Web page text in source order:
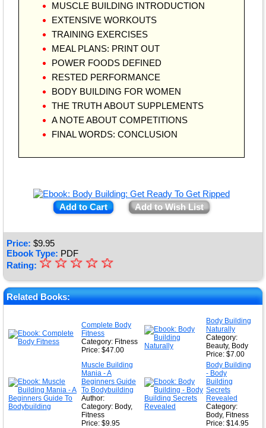
MUSCLE BUILDING INTRODUCTION
EXTENSIVE WORKOUTS
TRAINING EXERCISES
MEAL PLANS: PRINT OUT
POWER FOODS DEFINED
RESTED PERFORMANCE
BODY BUILDING FOR WOMEN
THE TRUTH ABOUT SUPPLEMENTS
A NOTE ABOUT COMPETITIONS
FINAL WORDS: CONCLUSION
Add to Cart Add to Wish List
Price: $9.95
Ebook Type: PDF
Rating: ★
★
★
★
☆
☆
☆
☆
☆
Related Books:
Complete Body
Fitness
Category: Fitness
Price: $47.00
Body Building
Naturally
Category:
Beauty, Body
Price: $7.00
Muscle Building
Mania - A
Beginners Guide
To Bodybuilding
Author:
Category: Body,
Fitness
Price: $9.95
Body Building
- Body
Building
Secrets
Revealed
Category:
Body, Fitness
Price: $14.95